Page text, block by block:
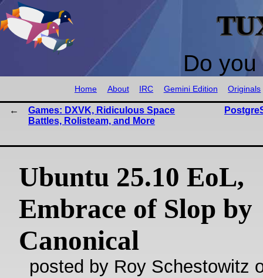
Do
Home About IRC Gemini Edition Originals
Games: DXVK, Ridiculous Space
Battles, Rolisteam, and More
Ubuntu 25.10 EoL,
Embrace of Slop by
Canonical
posted by Roy Schestowitz